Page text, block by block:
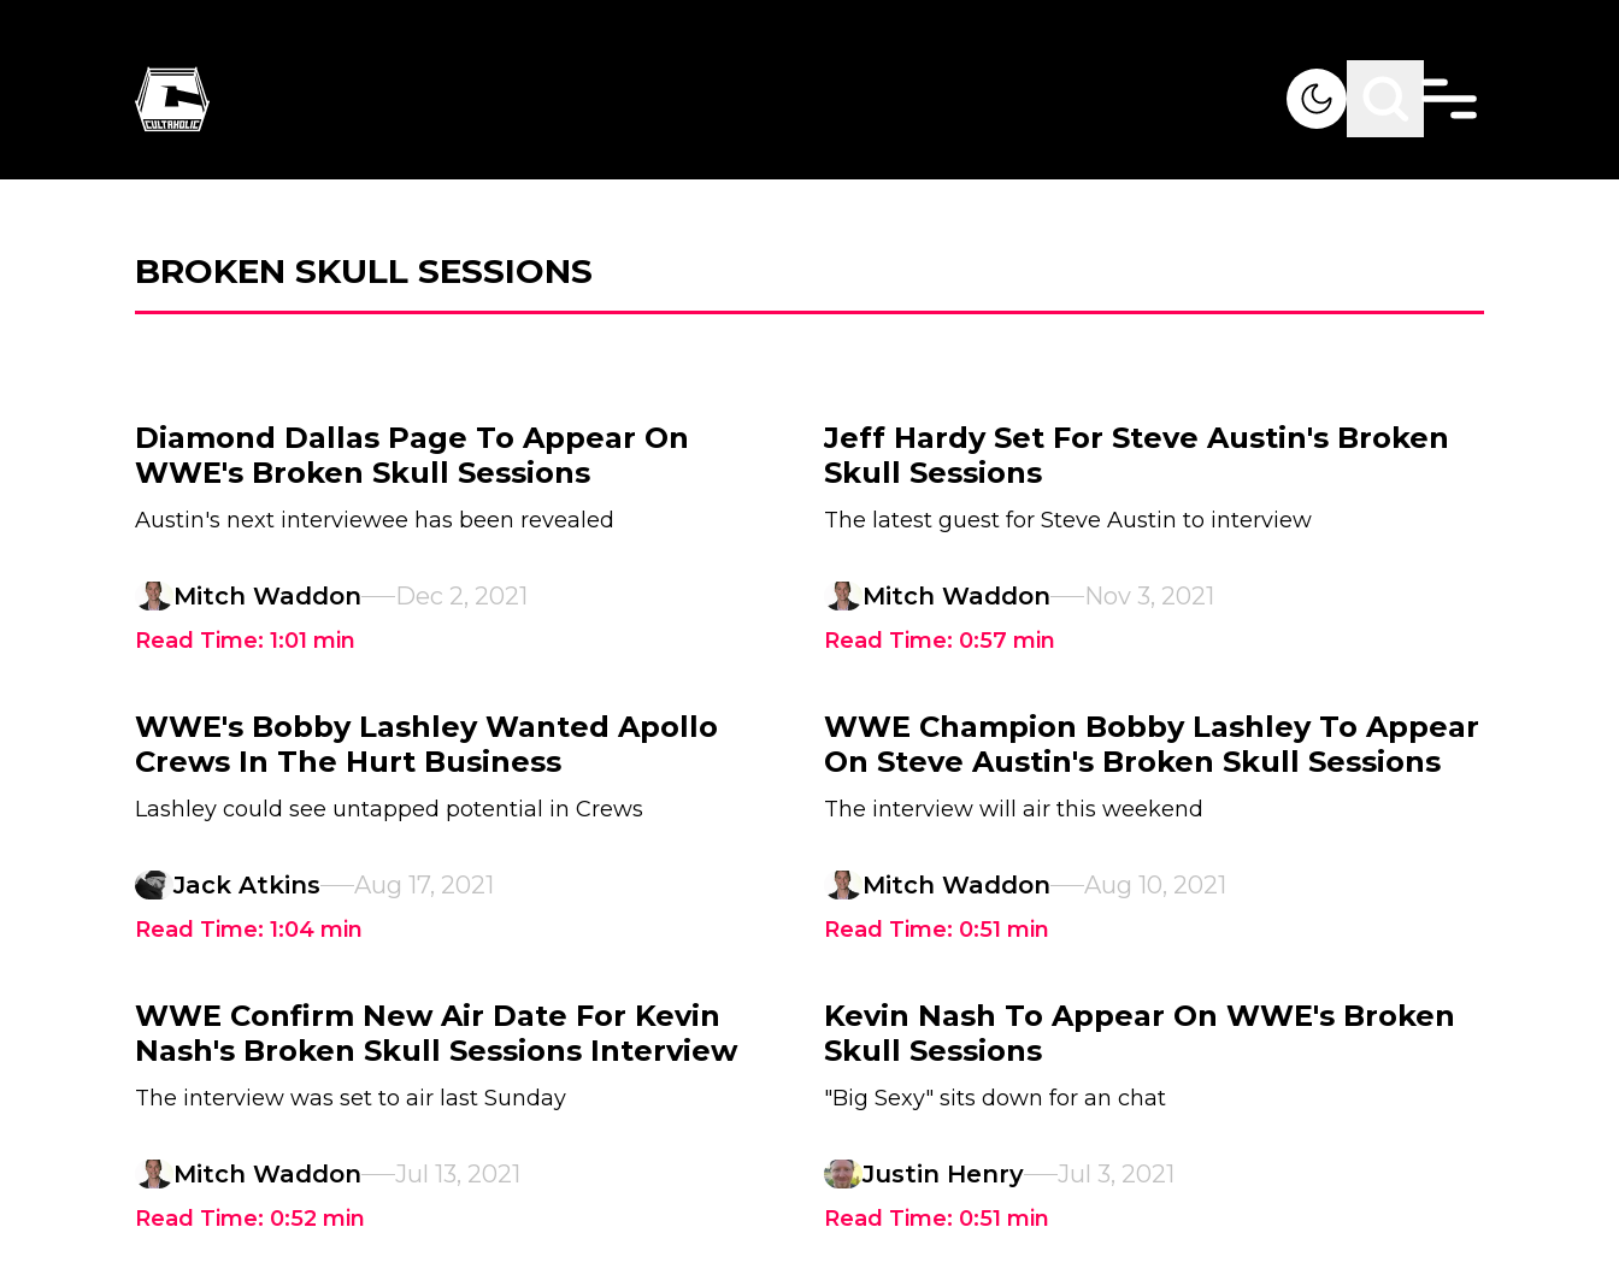
BROKEN SKULL SESSIONS
Diamond Dallas Page To Appear On
WWE's Broken Skull Sessions
Austin's next interviewee has been revealed
Mitch Waddon Dec 2, 2021
Read Time: 1:01 min
Jeff Hardy Set For Steve Austin's Broken
Skull Sessions
The latest guest for Steve Austin to interview
Mitch Waddon Nov 3, 2021
Read Time: 0:57 min
WWE's Bobby Lashley Wanted Apollo
Crews In The Hurt Business
Lashley could see untapped potential in Crews
Jack Atkins Aug 17, 2021
Read Time: 1:04 min
WWE Champion Bobby Lashley To Appear
On Steve Austin's Broken Skull Sessions
The interview will air this weekend
Mitch Waddon Aug 10, 2021
Read Time: 0:51 min
WWE Confirm New Air Date For Kevin
Nash's Broken Skull Sessions Interview
The interview was set to air last Sunday
Mitch Waddon Jul 13, 2021
Read Time: 0:52 min
Kevin Nash To Appear On WWE's Broken
Skull Sessions
"Big Sexy" sits down for an chat
Justin Henry Jul 3, 2021
Read Time: 0:51 min